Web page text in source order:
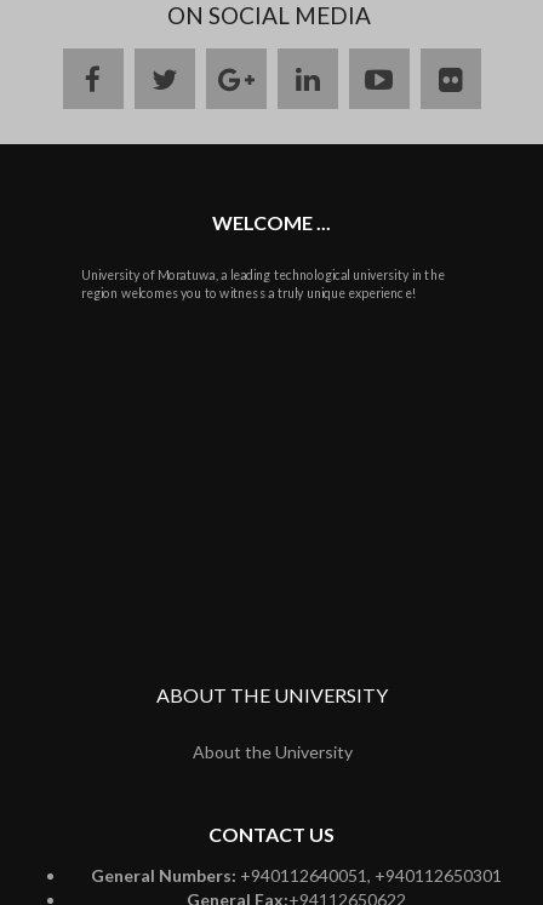
ON SOCIAL MEDIA
facebooktwittergoogle
plus
linkedinyoutubeflickr
WELCOME ...
University of Moratuwa, a leading technological university in the
region welcomes you to witness a truly unique experience!
ABOUT THE UNIVERSITY
About the University
CONTACT US
General Numbers: +940112640051, +940112650301
General Fax:+94112650622